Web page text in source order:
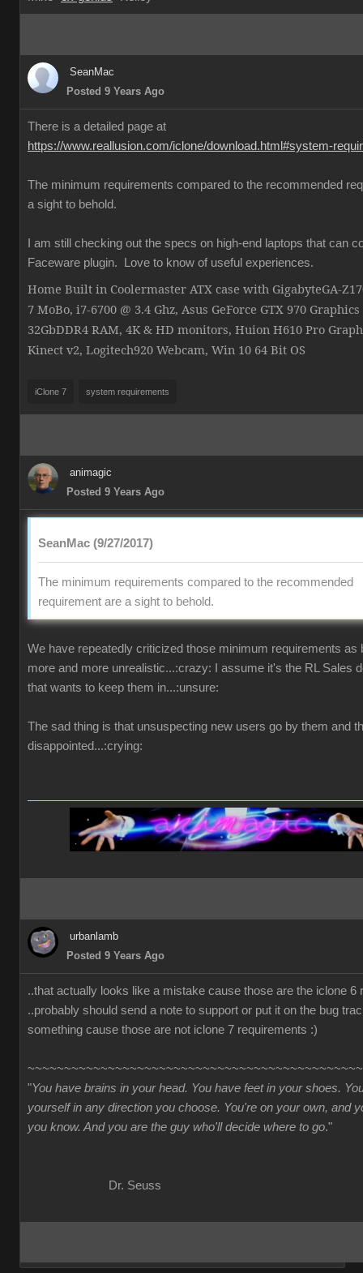
SeanMac
Posted 9 Years Ago
There is a detailed page at
https://www.reallusion.com/iclone/download.html#system-
The minimum requirements compared to the recommended
a sight to behold.
I am still checking out the specs on high-end laptops that can
Faceware plugin. Love to know of useful experiences.
Home Built in Coolermaster ATX case with GigabyteGA-
7 MoBo, i7-6700 @ 3.4 Ghz, Asus GeForce GTX 970
32GbDDR4 RAM, 4K & HD monitors, Huion H610 Pro
Kinect v2, Logitech920 Webcam, Win 10 64 Bit OS
iClone 7 system requirements
animagic
Posted 9 Years Ago
SeanMac (9/27/2017)
The minimum requirements compared to the recommended
requirement are a sight to behold.
We have repeatedly criticized those minimum requirements as
more and more unrealistic...:crazy: I assume it's the RL Sales
that wants to keep them in...:unsure:
The sad thing is that unsuspecting new users go by them and
disappointed...:crying:
urbanlamb
Posted 9 Years Ago
..that actually looks like a mistake cause those are the iclone 6
..probably should send a note to support or put it on the bug
something cause those are not iclone 7 requirements :)
"You have brains in your head. You have feet in your shoes.
yourself in any direction you choose. You're on your own, and
you know. And you are the guy who'll decide where to go."
Dr. Seuss